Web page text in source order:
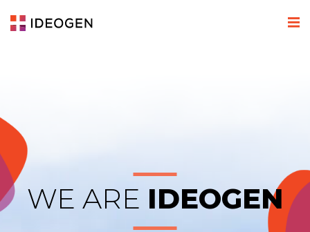
WE ARE IDEOGEN